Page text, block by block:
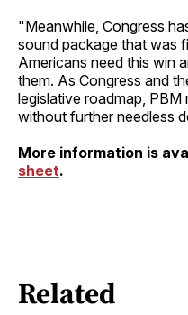
"Meanwhile, Congress
sound package that was
Americans need this win
them. As Congress and
legislative roadmap,
without further needless
More information is
sheet.
Related